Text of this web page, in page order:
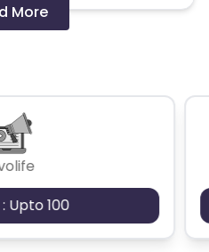
ads etc is strictly
More
Upto 100